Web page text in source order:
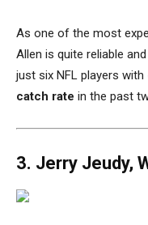
As one of the most
Allen is quite reliable
just six NFL players with
catch rate in the past
3. Jerry Jeudy,